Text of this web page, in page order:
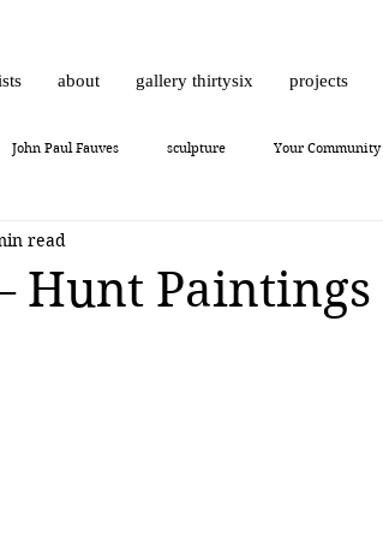
about gallery thirtysix projects
John Paul Fauves sculpture Your Community
Dirar
Hunt Paintings
read